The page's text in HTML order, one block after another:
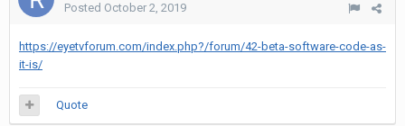
Posted October 2, 2019
https://eyetvforum.com/index.php?/forum/42-beta-software-code-as-
it-is/
Quote